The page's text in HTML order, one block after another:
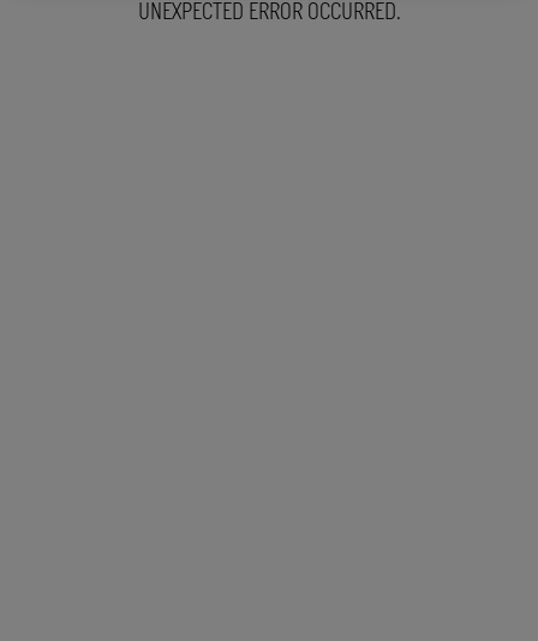
UNEXPECTED ERROR OCCURRED.